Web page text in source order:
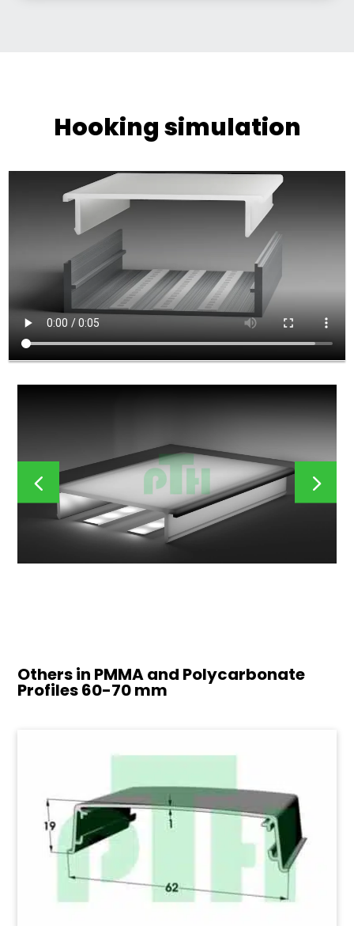
Hooking simulation
Others in PMMA and Polycarbonate
Profiles60-70 mm